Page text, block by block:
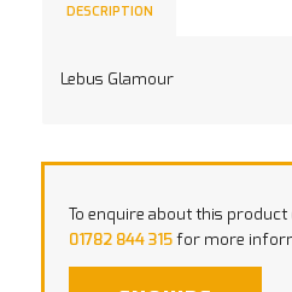
DESCRIPTION
Lebus Glamour
To enquire about this
01782 844 315for more